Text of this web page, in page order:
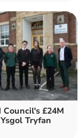
£24M
Tryfan